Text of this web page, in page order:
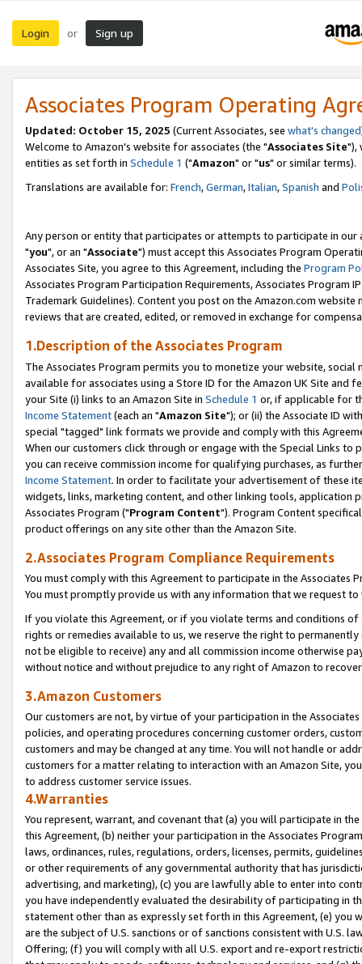
Login or Sign up
Associates Program Operating
Updated: October 15, 2025 (Current Associates, see what's changed
Welcome to Amazon's website for associates (the "Associates Site"),
entities as set forth in Schedule 1 ("Amazon" or "us" or similar terms).
Translations are available for: French,German,Italian,Spanish and
Any person or entity that participates or attempts to participate in our
"you", or an "Associate") must accept this Associates Program
Associates Site, you agree to this Agreement, including the Program
Associates Program Participation Requirements, Associates Program
Trademark Guidelines). Content you post on the Amazon.com
reviews that are created, edited, or removed in exchange for
1.Description of the Associates Program
The Associates Program permits you to monetize your website,
available for associates using a Store ID for the Amazon UK Site and
your Site (i) links to an Amazon Site in Schedule 1 or, if applicable for
Income Statement(each an "Amazon Site"); or (ii) the Associate ID
special "tagged" link formats we provide and comply with this
When our customers click through or engage with the Special Links
you can receive commission income for qualifying purchases, as
Income Statement. In order to facilitate your advertisement of these
widgets, links, marketing content, and other linking tools, application
Associates Program ("Program Content"). Program Content
product offerings on any site other than the Amazon Site.
2.Associates Program Compliance Requirements
You must comply with this Agreement to participate in the Associates
You must promptly provide us with any information that we request
If you violate this Agreement, or if you violate terms and conditions
rights or remedies available to us, we reserve the right to
not be eligible to receive) any and all commission income otherwise
without notice and without prejudice to any right of Amazon to
3.Amazon Customers
Our customers are not, by virtue of your participation in the
policies, and operating procedures concerning customer orders,
customers and may be changed at any time. You will not handle or
customers for a matter relating to interaction with an Amazon Site,
to address customer service issues.
4.Warranties
You represent, warrant, and covenant that (a) you will participate in
this Agreement, (b) neither your participation in the Associates
laws, ordinances, rules, regulations, orders, licenses, permits,
or other requirements of any governmental authority that has
advertising, and marketing), (c) you are lawfully able to enter into
you have independently evaluated the desirability of participating in
statement other than as expressly set forth in this Agreement, (e)
are the subject of U.S. sanctions or of sanctions consistent with U.S.
Offering; (f) you will comply with all U.S. export and re-export